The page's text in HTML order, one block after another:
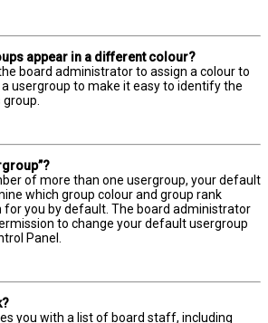
appear in a different colour?
board administrator to assign a colour to
usergroup to make it easy to identify the
of more than one usergroup, your default
which group colour and group rank
for you by default. The board administrator
to change your default usergroup
Panel.
you with a list of board staff, including